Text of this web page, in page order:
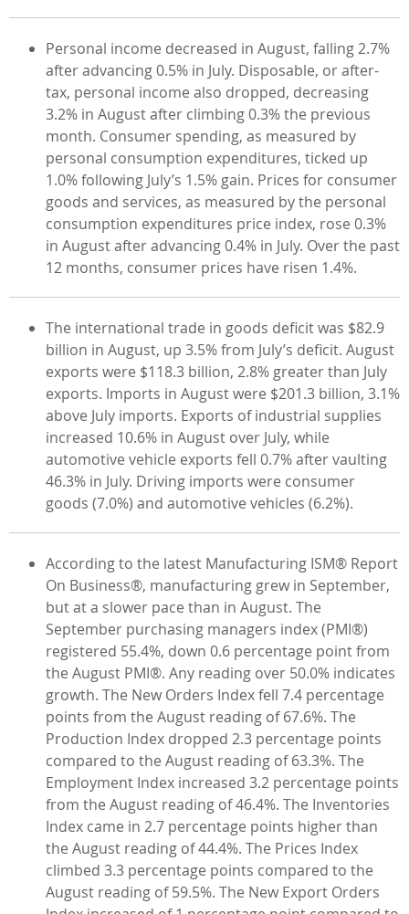
Personal income decreased in August, falling 2.7%
after advancing 0.5% in July. Disposable, or after-
tax, personal income also dropped, decreasing
3.2% in August after climbing 0.3% the previous
month. Consumer spending, as measured by
personal consumption expenditures, ticked up
1.0% following July’s 1.5% gain. Prices for consumer
goods and services, as measured by the personal
consumption expenditures price index, rose 0.3%
in August after advancing 0.4% in July. Over the past
12 months, consumer prices have risen 1.4%.
The international trade in goods deficit was $82.9
billion in August, up 3.5% from July’s deficit. August
exports were $118.3 billion, 2.8% greater than July
exports. Imports in August were $201.3 billion, 3.1%
above July imports. Exports of industrial supplies
increased 10.6% in August over July, while
automotive vehicle exports fell 0.7% after vaulting
46.3% in July. Driving imports were consumer
goods (7.0%) and automotive vehicles (6.2%).
According to the latest Manufacturing ISM® Report
On Business®, manufacturing grew in September,
but at a slower pace than in August. The
September purchasing managers index (PMI®)
registered 55.4%, down 0.6 percentage point from
the August PMI®. Any reading over 50.0% indicates
growth. The New Orders Index fell 7.4 percentage
points from the August reading of 67.6%. The
Production Index dropped 2.3 percentage points
compared to the August reading of 63.3%. The
Employment Index increased 3.2 percentage points
from the August reading of 46.4%. The Inventories
Index came in 2.7 percentage points higher than
the August reading of 44.4%. The Prices Index
climbed 3.3 percentage points compared to the
August reading of 59.5%. The New Export Orders